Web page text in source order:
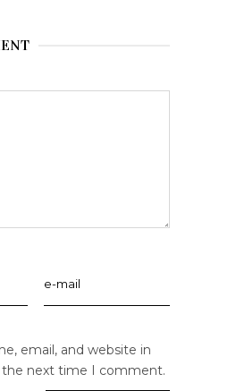
email, and website in
the next time I comment.